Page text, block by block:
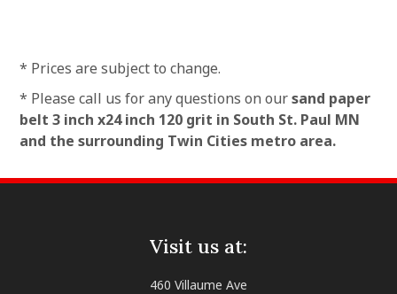
* Prices are subject to change.
* Please call us for any questions on oursand paper
belt 3 inch x24 inch 120 grit in South St. Paul MN
and the surrounding Twin Cities metro area.
Visit us at:
460 Villaume Ave